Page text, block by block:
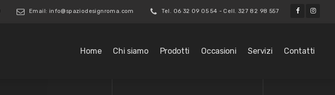
Email: info@spaziodesignroma.com Tel. 06 32 09 05 54 - Cell. 327 82 98 557
Home Chi siamo Prodotti Occasioni Servizi Contatti